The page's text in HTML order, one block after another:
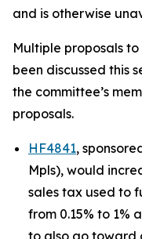
and is otherwise
Multiple proposals to
been discussed this
the committee’s
proposals.
HF4841,
Mpls), would
sales tax used to
from 0.15% to 1%
to also go toward